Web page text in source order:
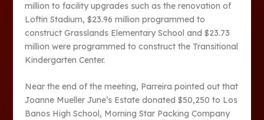
million to facility upgrades such as the renovation of
Loftin Stadium, $23.96 million programmed to
construct Grasslands Elementary School and $23.73
million were programmed to construct the Transitional
Kindergarten Center.
Near the end of the meeting, Parreira pointed out that
Joanne Mueller June’s Estate donated $50,250 to Los
Banos High School, Morning Star Packing Company